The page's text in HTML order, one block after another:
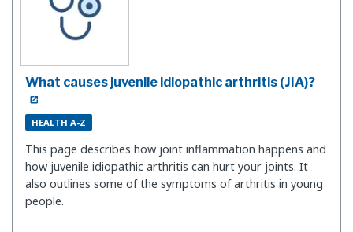
What causes juvenile idiopathic arthritis (JIA)?
HEALTH A-Z
This page describes how joint inflammation happens and
how juvenile idiopathic arthritis can hurt your joints. It
also outlines some of the symptoms of arthritis in young
people.